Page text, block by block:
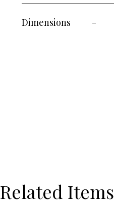
Dimensions -
Related Items